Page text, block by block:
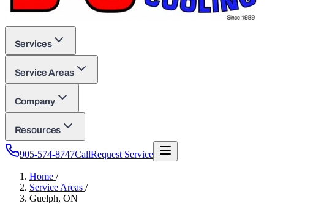
Services
Service Areas
Company
Resources
905-574-8747CallRequest Service
Home /
Service Areas /
Guelph, ON